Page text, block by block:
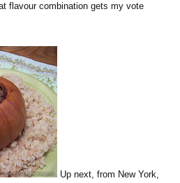
flavour combination gets my vote
Up next, from New York,